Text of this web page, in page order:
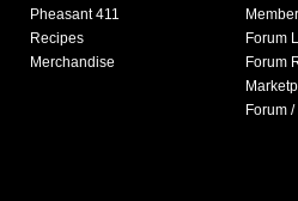
Pheasant 411
Recipes
Merchandise
Forum
Forum
Forum